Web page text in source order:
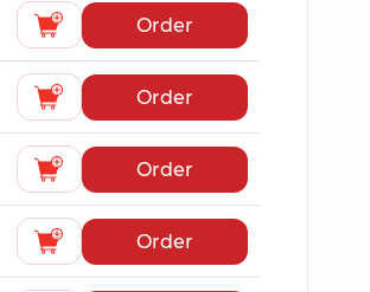
Order
Order
Order
Order